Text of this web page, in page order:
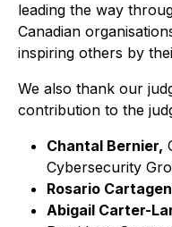
leading the way
Canadian
inspiring others by
We also thank our
contribution to the
Chantal Bernier,
Cybersecurity
Rosario
Abigail Carter-